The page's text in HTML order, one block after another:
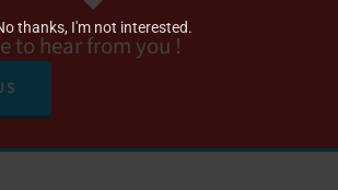
to hear from you !
thanks, I'm not interested.